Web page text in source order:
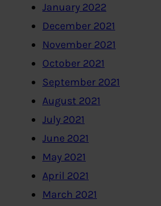
January 2022
December 2021
November 2021
October 2021
September 2021
August 2021
July 2021
June 2021
May 2021
April 2021
March 2021